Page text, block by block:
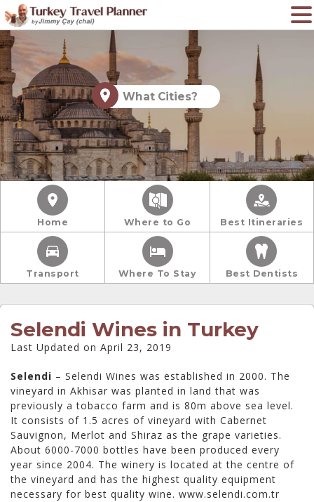
What Cities?
Home Where to Go Best Itineraries
Transport Where To Stay Best Dentists
Selendi Wines in Turkey
Last Updated on April 23, 2019
Selendi – Selendi Wines was established in 2000. The
vineyard in Akhisar was planted in land that was
previously a tobacco farm and is 80m above sea level.
It consists of 1.5 acres of vineyard with Cabernet
Sauvignon, Merlot and Shiraz as the grape varieties.
About 6000-7000 bottles have been produced every
year since 2004. The winery is located at the centre of
the vineyard and has the highest quality equipment
necessary for best quality wine. www.selendi.com.tr